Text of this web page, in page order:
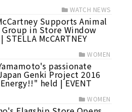
WATCH NEWS
Supports Animal
Group in Store Window
STELLA McCARTNEY
WOMEN
passionate
Genki Project 2016
held | EVENT
WOMEN